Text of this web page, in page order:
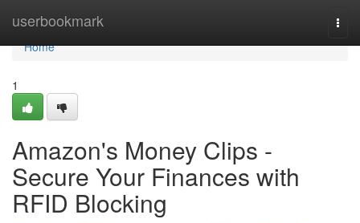
userbookmark
Home
Home
1
Amazon's Money Clips -
Secure Your Finances with
RFID Blocking